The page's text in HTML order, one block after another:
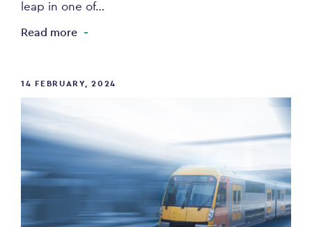
leap in one of…
Read more
14 FEBRUARY, 2024